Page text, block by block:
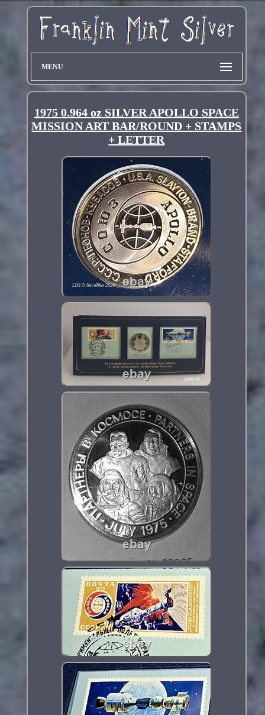
MENU
1975 0.964 oz SILVER APOLLO SPACE
MISSION ART BAR/ROUND + STAMPS
+ LETTER